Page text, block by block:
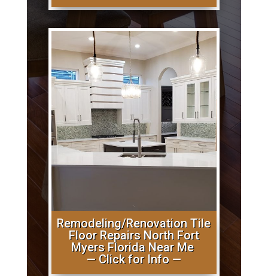
Remodeling/Renovation Tile
Floor Repairs North Fort
Myers Florida Near Me
— Click for Info —